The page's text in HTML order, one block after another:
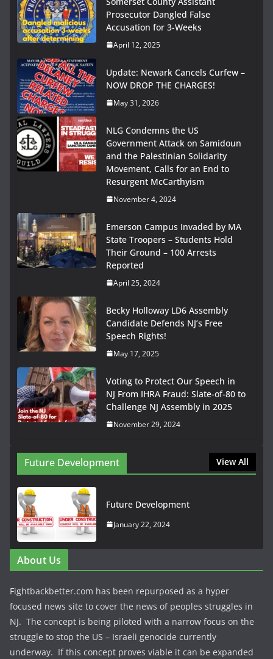
Prosecutor Dangled False
Accusation for 3-Weeks
April 12, 2025
Update: Newark Cancels Curfew –
NOW DROP THE CHARGES!
May 31, 2026
NLG Condemns the US
Government Attack on Samidoun
and the Palestinian Solidarity
Movement, Calls for an End to
Resurgent McCarthyism
November 4, 2024
Emerson Campus Invaded by MA
State Troopers – Students Hold
Their Ground – 100 Arrests
Reported
April 25, 2024
Becky Holloway LD6 Assembly
Candidate Defends NJ’s Free
Speech Rights!
May 17, 2025
Voting to Protect Our Speech in
NJ From IHRA Fraud: Slate-of-80 to
Challenge NJ Assembly in 2025
November 29, 2024
Future Development View All
Future Development
January 22, 2024
About Us
Fightbackbetter.com has been repurposed as a hyper
focused news site to cover the news of peoples struggles in
NJ. The concept is being piloted with a narrow focus on the
struggle to stop the US – Israeli genocide currently
underway. If this concept proves viable it can be expanded